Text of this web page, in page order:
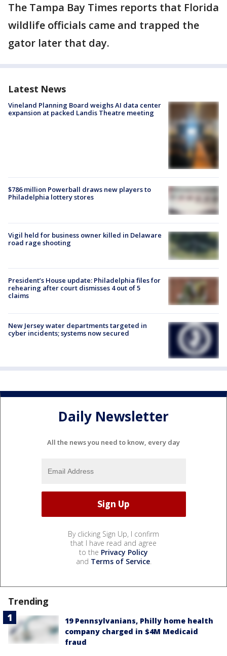
The Tampa Bay Times reports that Florida
wildlife officials came and trapped the
gator later that day.
Latest News
Vineland Planning Board weighs AI data center
expansion at packed Landis Theatre meeting
$786 million Powerball draws new players to
Philadelphia lottery stores
Vigil held for business owner killed in Delaware
road rage shooting
President’s House update: Philadelphia files for
rehearing after court dismisses 4 out of 5
claims
New Jersey water departments targeted in
cyber incidents; systems now secured
Daily Newsletter
All the news you need to know, every day
By clicking Sign Up, I confirm
that I have read and agree
to the Privacy Policy
and Terms of Service.
Trending
19 Pennsylvanians, Philly home health
company charged in $4M Medicaid
fraud